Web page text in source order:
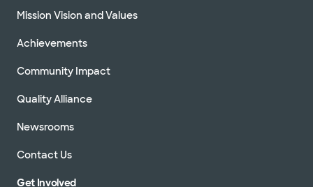
Mission Vision and Values
Achievements
Community Impact
Quality Alliance
Newsrooms
Contact Us
Get Involved